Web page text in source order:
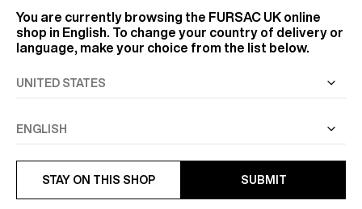
FIND US
FOLLOW US
INFORMATION
ALL RIGHTS RESERVED © FURSAC 2026
You are currently browsing the FURSAC UK online
shop in English. To change your country of delivery or
language, make your choice from the list below.
STAY ON THIS SHOP SUBMIT